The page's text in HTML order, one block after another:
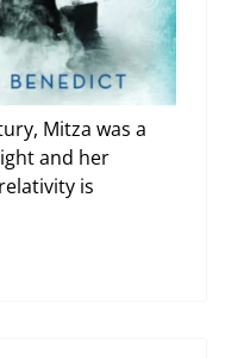
Mitza was a
and her
is